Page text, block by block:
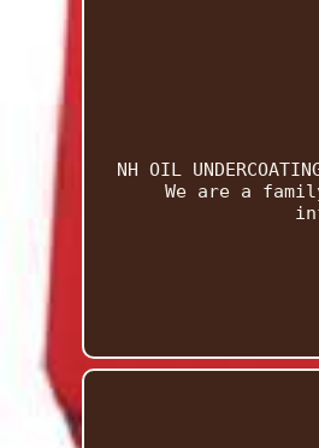
NH OIL
We are a